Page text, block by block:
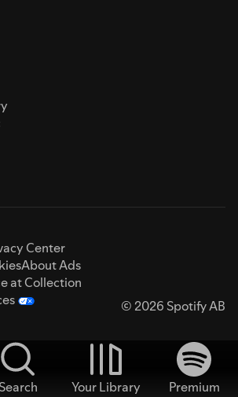
Center
About Ads
at Collection
© 2026 Spotify AB
Search Your Library
Premium